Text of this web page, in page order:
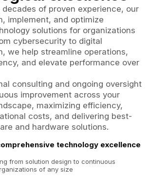
of proven experience, our
implement, and optimize
solutions for organizations
cybersecurity to digital
we help streamline operations,
and elevate performance over
consulting and ongoing oversight
improvement across your
maximizing efficiency,
costs, and delivering best-
and hardware solutions.
technology excellence
from solution design to continuous
of any size